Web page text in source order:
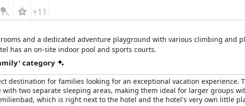
+11
and a dedicated adventure playground with various climbing and
has an on-site indoor pool and sports courts.
category
destination for families looking for an exceptional vacation experience.
two separate sleeping areas, making them ideal for larger groups
which is right next to the hotel and the hotel's very own little